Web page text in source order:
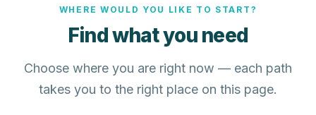
WHERE WOULD YOU LIKE TO START?
Find what you need
Choose where you are right now — each path
takes you to the right place on this page.